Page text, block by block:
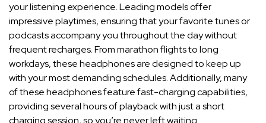
your listening experience. Leading models⁣ offer
impressive playtimes, ensuring that your favorite ​tunes or⁢
podcasts accompany you throughout the ⁣day without
frequent recharges.⁤ From marathon flights ‌to ‌long
workdays, these headphones are designed to keep up
with your ⁢most demanding schedules. ⁤Additionally,‍ many
of these headphones​ feature fast-charging capabilities,
providing several hours ​of playback with just a short